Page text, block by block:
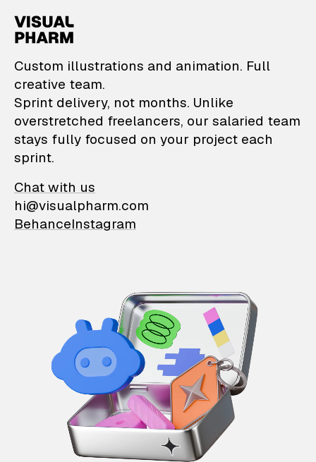
VisualPharm —
Custom illustrations and animation. Full
creative team.
Sprint delivery, not months. Unlike
overstretched freelancers, our salaried team
stays fully focused on your project each
sprint.
Chat with us
hi@visualpharm.com
BehanceInstagram